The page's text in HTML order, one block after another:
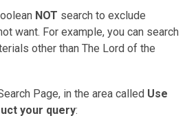
NOT search to exclude
want. For example, you can search
other than The Lord of the
Page, in the area called Use
your query: